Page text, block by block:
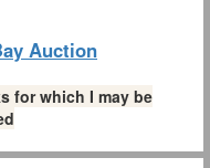
Auction
for which I may be